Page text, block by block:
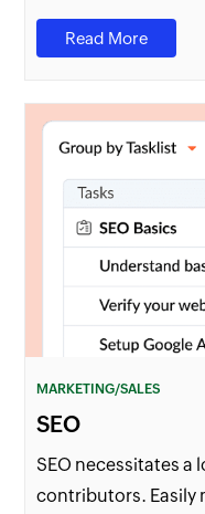
Read More
MARKETING/SALES
SEO
SEO necessitates a
contributors. Easily